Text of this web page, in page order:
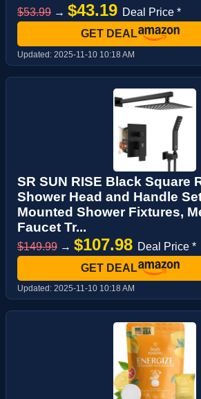
$53.99 → $43.19 Deal Price *
GET DEAL
Updated: 2025-11-10 10:18 AM
SR SUN RISE Black Square
Shower Head and Handle
Mounted Shower Fixtures,
Faucet Tr...
$149.99 → $107.98 Deal Price *
GET DEAL
Updated: 2025-11-10 10:18 AM